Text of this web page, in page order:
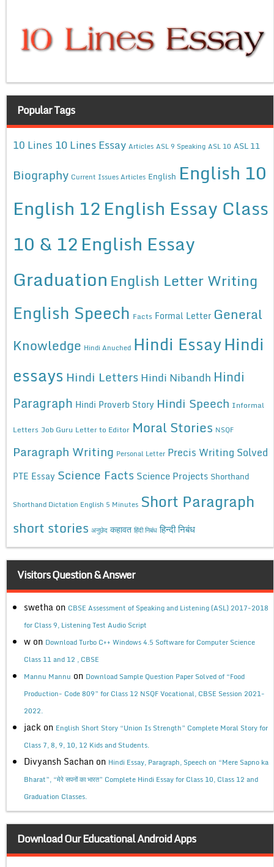
Popular Tags
10 Lines 10 Lines Essay Articles ASL 9 Speaking ASL 10 ASL 11
Biography Current Issues Articles English English 10
English 12English Essay Class
10 & 12English Essay
Graduation English Letter Writing
English Speech Facts Formal Letter General
Knowledge Hindi Anuched Hindi EssayHindi
essays Hindi Letters Hindi Nibandh Hindi
Paragraph Hindi Proverb Story Hindi Speech Informal
Letters Job Guru Letter to Editor Moral Stories NSQF
Paragraph Writing Personal Letter Precis Writing Solved
PTE Essay Science Facts Science Projects Shorthand
Shorthand Dictation English 5 Minutes Short Paragraph
short stories अनुछेद कहावत हिंदी निबंध हिन्दी निबंध
Visitors Question & Answer
swetha on CBSE Assessment of Speaking and Listening (ASL) 2017-2018
for Class 9, Listening Test Audio Script
w on Download Turbo C++ Windows 4.5 Software for Computer Science
Class 11 and 12 , CBSE
Mannu Mannu on Download Sample Question Paper Solved of “Food
Production- Code 809” for Class 12 NSQF Vocational, CBSE Session 2021-
2022.
jack on English Short Story “Union Is Strength” Complete Moral Story for
Class 7, 8, 9, 10, 12 Kids and Students.
Divyansh Sachan on Hindi Essay, Paragraph, Speech on “Mere Sapno ka
Bharat”, “मेरे सपनों का भारत” Complete Hindi Essay for Class 10, Class 12 and
Graduation Classes.
Download Our Educational Android Apps